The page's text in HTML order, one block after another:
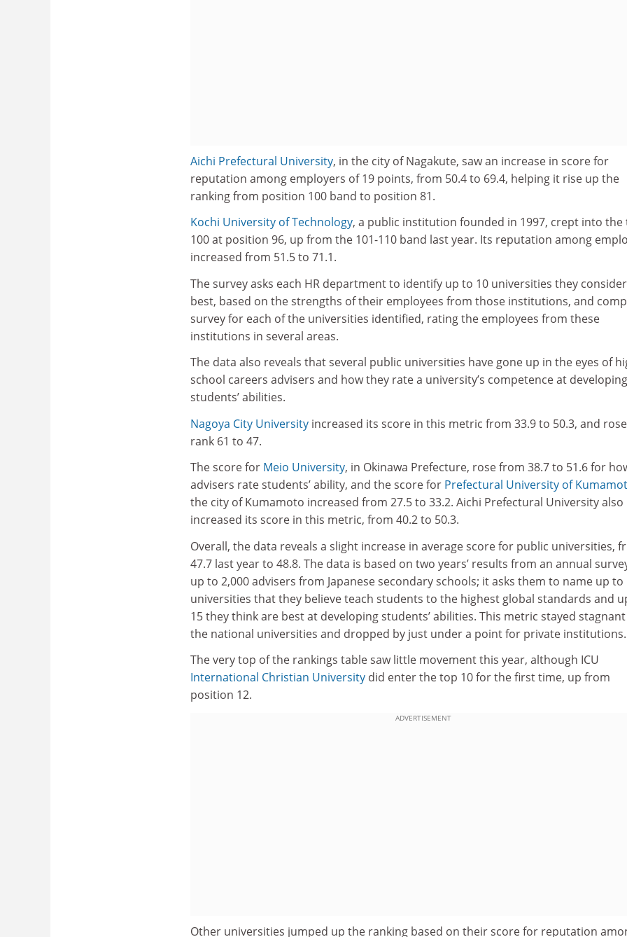
Aichi Prefectural University, in the city of Nagakute, saw an increase in score for
reputation among employers of 19 points, from 50.4 to 69.4, helping it rise up the
ranking from position 100 band to position 81.
Kochi University of Technology, a public institution founded in 1997, crept into the
100 at position 96, up from the 101-110 band last year. Its reputation among
increased from 51.5 to 71.1.
The survey asks each HR department to identify up to 10 universities they
best, based on the strengths of their employees from those institutions, and
survey for each of the universities identified, rating the employees from these
institutions in several areas.
The data also reveals that several public universities have gone up in the eyes of
school careers advisers and how they rate a university’s competence at developing
students’ abilities.
Nagoya City University increased its score in this metric from 33.9 to 50.3, and
rank 61 to 47.
The score for Meio University, in Okinawa Prefecture, rose from 38.7 to 51.6 for
advisers rate students’ ability, and the score for Prefectural University of
the city of Kumamoto increased from 27.5 to 33.2. Aichi Prefectural University also
increased its score in this metric, from 40.2 to 50.3.
Overall, the data reveals a slight increase in average score for public universities,
47.7 last year to 48.8. The data is based on two years’ results from an annual
up to 2,000 advisers from Japanese secondary schools; it asks them to name up to
universities that they believe teach students to the highest global standards and
15 they think are best at developing students’ abilities. This metric stayed
the national universities and dropped by just under a point for private institutions.
The very top of the rankings table saw little movement this year, although ICU
International Christian University did enter the top 10 for the first time, up from
position 12.
ADVERTISEMENT
Other universities jumped up the ranking based on their score for reputation